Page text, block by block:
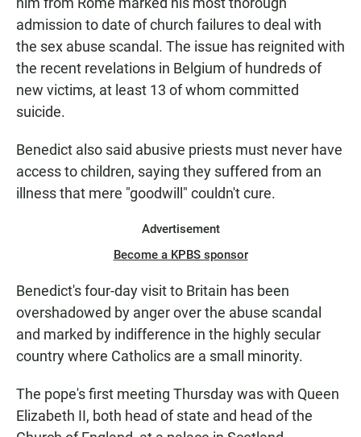
admission to date of church failures to deal with
the sex abuse scandal. The issue has reignited with
the recent revelations in Belgium of hundreds of
new victims, at least 13 of whom committed
suicide.
Benedict also said abusive priests must never have
access to children, saying they suffered from an
illness that mere "goodwill" couldn't cure.
Advertisement
Become a KPBS sponsor
Benedict's four-day visit to Britain has been
overshadowed by anger over the abuse scandal
and marked by indifference in the highly secular
country where Catholics are a small minority.
The pope's first meeting Thursday was with Queen
Elizabeth II, both head of state and head of the